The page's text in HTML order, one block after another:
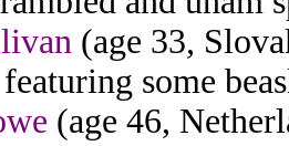
(age 33,
some
(age 46,